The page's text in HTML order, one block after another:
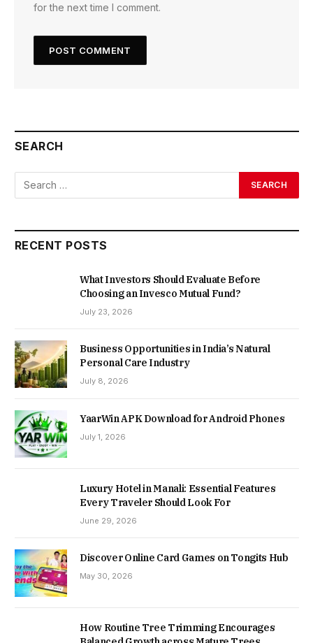
for the next time I comment.
SEARCH
RECENT POSTS
What Investors Should Evaluate Before
Choosing an Invesco Mutual Fund?
July 23, 2026
Business Opportunities in India’s Natural
Personal Care Industry
July 8, 2026
YaarWin APK Download for Android Phones
July 1, 2026
Luxury Hotel in Manali: Essential Features
Every Traveler Should Look For
June 29, 2026
Discover Online Card Games on Tongits Hub
May 30, 2026
How Routine Tree Trimming Encourages